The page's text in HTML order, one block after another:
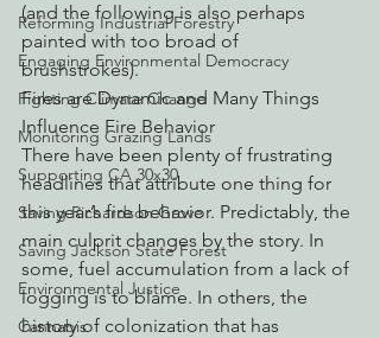
Reforming Industrial Forestry
Engaging Environmental Democracy
Fighting Climate Change
Monitoring Grazing Lands
Supporting CA 30x30
Saving Richardson Grove
Saving Jackson State Forest
Environmental Justice
Cannabis
(and the following is also perhaps
painted with too broad of
brushstrokes).
Fires are Dynamic and Many Things
Influence Fire Behavior
There have been plenty of frustrating
headlines that attribute one thing for
this year’s fire behavior. Predictably, the
main culprit changes by the story. In
some, fuel accumulation from a lack of
logging is to blame. In others, the
history of colonization that has